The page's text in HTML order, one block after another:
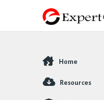
Explore
Home
Resources